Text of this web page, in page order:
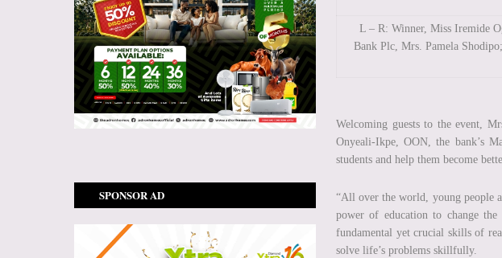
L – R: Winner, Miss Iremide
Bank Plc, Mrs. Pamela
Welcoming guests to the event,
Onyeali-Ikpe, OON, the bank’s
students and help them become
“All over the world, young people
power of education to change
fundamental yet crucial skills of
solve life’s problems skillfully.
SPONSOR AD